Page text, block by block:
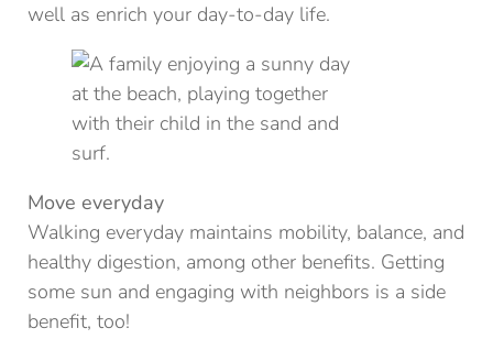
well as enrich your day-to-day life.
Move everyday
Walking everyday maintains mobility, balance, and
healthy digestion, among other benefits. Getting
some sun and engaging with neighbors is a side
benefit, too!